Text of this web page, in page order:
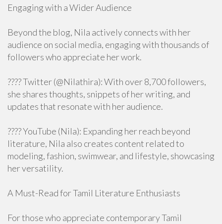
Engaging with a Wider Audience
Beyond the blog, Nila actively connects with her
audience on social media, engaging with thousands of
followers who appreciate her work.
???? Twitter (@Nilathira): With over 8,700 followers,
she shares thoughts, snippets of her writing, and
updates that resonate with her audience.
???? YouTube (Nila): Expanding her reach beyond
literature, Nila also creates content related to
modeling, fashion, swimwear, and lifestyle, showcasing
her versatility.
A Must-Read for Tamil Literature Enthusiasts
For those who appreciate contemporary Tamil